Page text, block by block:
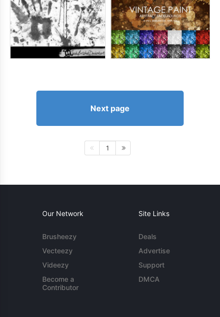
Next page
1
Our Network
Brusheezy
Vecteezy
Videezy
Become a
Contributor
Site Links
Deals
Advertise
Support
DMCA